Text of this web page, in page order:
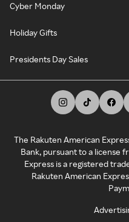
Cyber Monday
Holiday Gifts
Presidents Day Sales
The Rakuten American
Bank, pursuant to a license
Express is a registered
Rakuten American